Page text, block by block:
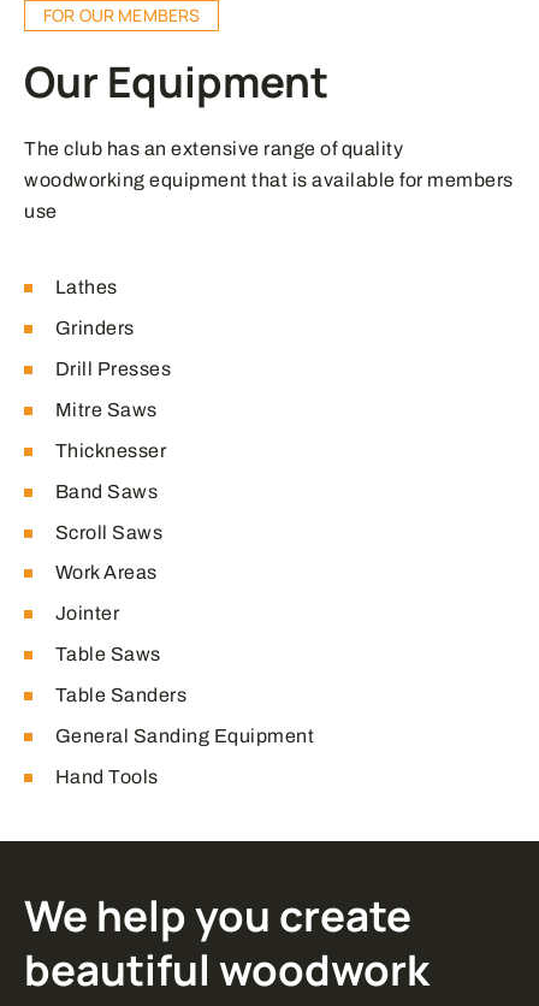
FOR OUR MEMBERS
Our Equipment
The club has an extensive range of quality
woodworking equipment that is available for members
use
Lathes
Grinders
Drill Presses
Mitre Saws
Thicknesser
Band Saws
Scroll Saws
Work Areas
Jointer
Table Saws
Table Sanders
General Sanding Equipment
Hand Tools
We help you create
beautiful woodwork